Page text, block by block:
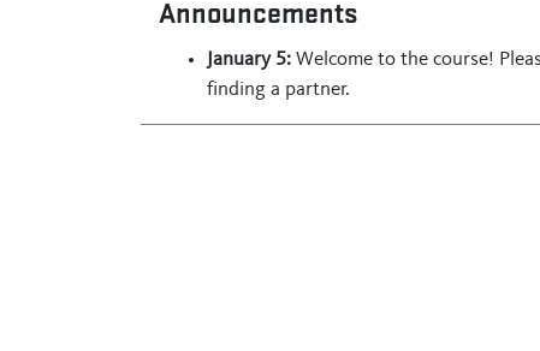
Announcements
January 5: Welcome to the course!
finding a partner.